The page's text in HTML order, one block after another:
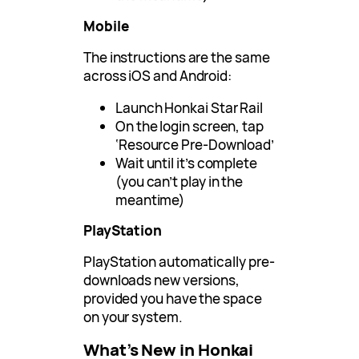
Mobile
The instructions are the same
across iOS and Android:
Launch Honkai Star Rail
On the login screen, tap
‘Resource Pre-Download’
Wait until it’s complete
(you can’t play in the
meantime)
PlayStation
PlayStation automatically pre-
downloads new versions,
provided you have the space
on your system.
What’s New in Honkai